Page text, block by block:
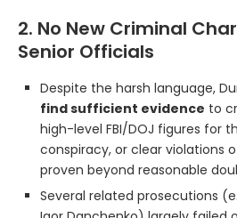
2. No New Criminal
Senior Officials
Despite the harsh language,
find sufficient evidence to
high-level FBI/DOJ figures for
conspiracy, or clear violations
proven beyond reasonable
Several related prosecutions